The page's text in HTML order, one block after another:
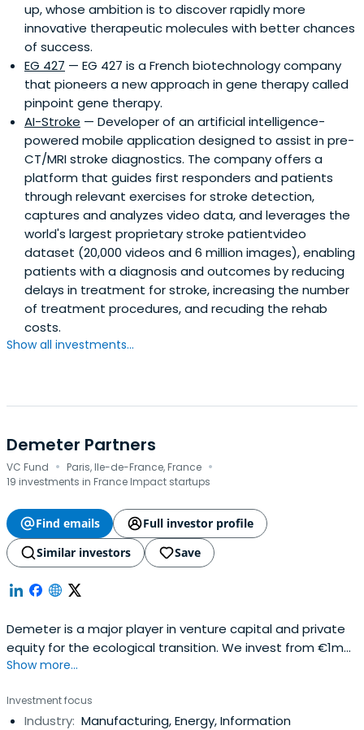
up, whose ambition is to discover rapidly more
innovative therapeutic molecules with better chances
of success.
EG 427 — EG 427 is a French biotechnology company
that pioneers a new approach in gene therapy called
pinpoint gene therapy.
AI-Stroke — Developer of an artificial intelligence-
powered mobile application designed to assist in pre-
CT/MRI stroke diagnostics. The company offers a
platform that guides first responders and patients
through relevant exercises for stroke detection,
captures and analyzes video data, and leverages the
world's largest proprietary stroke patientvideo
dataset (20,000 videos and 6 million images), enabling
patients with a diagnosis and outcomes by reducing
delays in treatment for stroke, increasing the number
of treatment procedures, and recuding the rehab
costs.
Show all investments...
Demeter Partners
VC Fund · Paris, Ile-de-France, France ·
19 investments in France Impact startups
Find emails
Full investor profile
Similar investors
Save
Demeter is a major player in venture capital and private
equity for the ecological transition. We invest from €1m
to €30m to support companies at all stages of their
infrastructure projects.
Show more...
Investment focus
Industry: Manufacturing, Energy, Information